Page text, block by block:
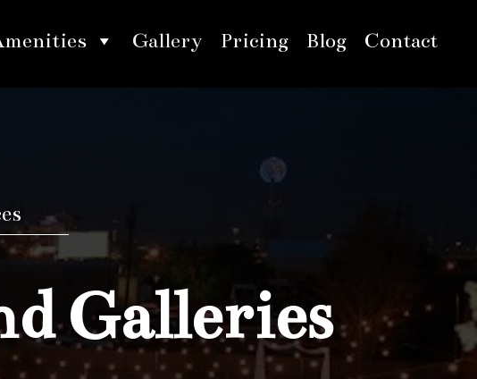
Gallery Pricing Blog Contact
Galleries